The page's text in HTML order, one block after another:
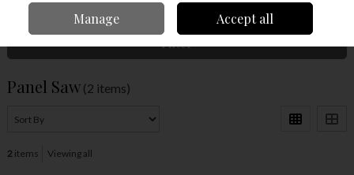
Filter
Panel Saw (2 items)
2items Viewing all
Manage Accept all